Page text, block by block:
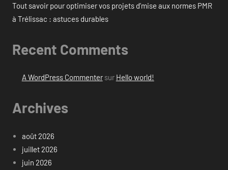
Tout savoir pour optimiser vos projets d’mise aux normes PMR
à Trélissac : astuces durables
Recent Comments
A WordPress Commentersur Hello world!
Archives
août 2026
juillet 2026
juin 2026